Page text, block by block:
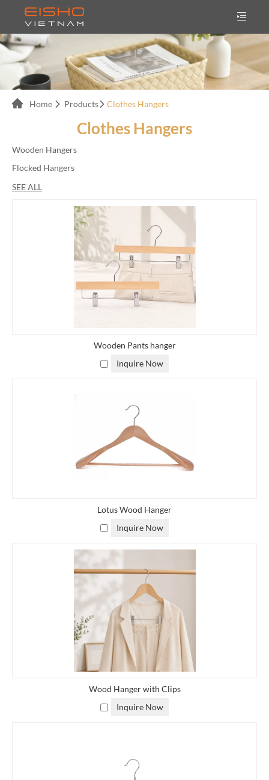
Home Products Clothes Hangers
Clothes Hangers
Wooden Hangers
Flocked Hangers
Velvet Hangers
SEE ALL
Wooden Pants hanger
Inquire Now
Lotus Wood Hanger
Inquire Now
Wood Hanger with Clips
Inquire Now